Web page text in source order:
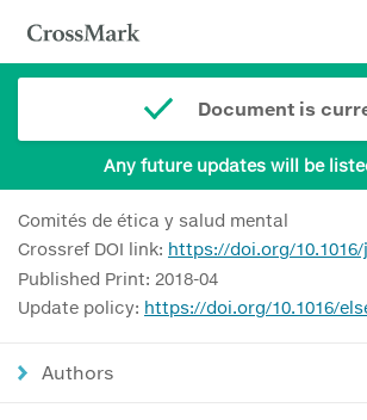
Document is
Any future updates will be
Comités de ética y salud mental
Crossref DOI link: https://doi.org/10.1016/
Published Print: 2018-04
Update policy: https://doi.org/10.1016/
Authors